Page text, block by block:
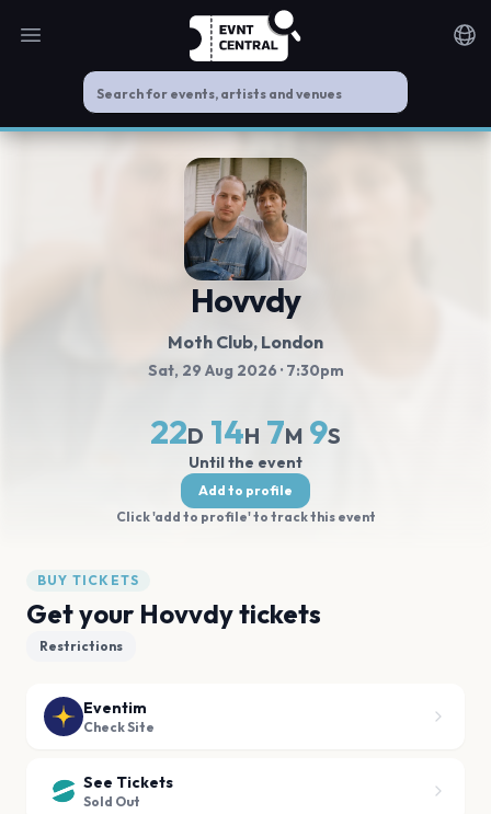
Open main menu
Hovvdy
Moth Club, London
Sat, 29 Aug 2026 · 7:30pm
22D 14H 7M 9S
Until the event
Add to profile
Click 'add to profile' to track this event
BUY TICKETS
Get your Hovvdy tickets
Restrictions
Eventim
Check Site
See Tickets
Sold Out